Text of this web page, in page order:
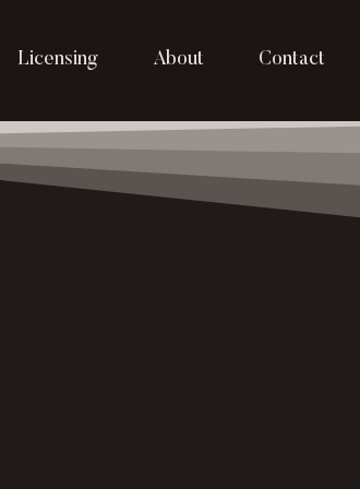
Licensing About Contact